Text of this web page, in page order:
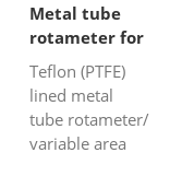
Metal tube
rotameter for
corrosive
liquid
Teflon (PTFE)
lined metal
tube rotameter/
variable area